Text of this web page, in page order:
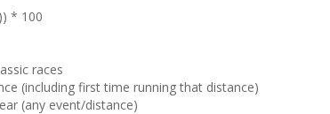
* 100
races
(including first time running that distance)
(any event/distance)